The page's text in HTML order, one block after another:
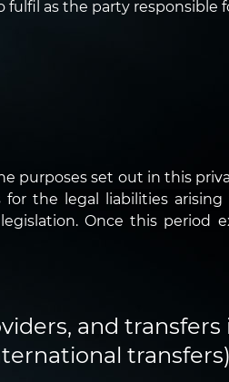
fulfil as the party responsible
purposes set out in this
the legal liabilities
Once this period
and transfers